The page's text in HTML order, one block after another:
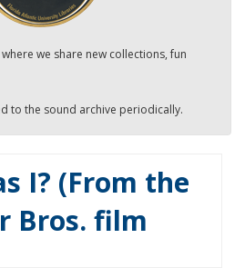
where we share new collections, fun
to the sound archive periodically.
I? (From the
Bros. film